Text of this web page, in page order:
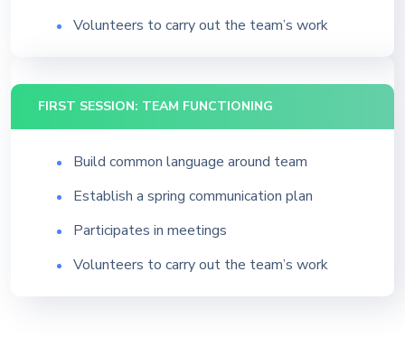
Volunteers to carry out the team’s work
FIRST SESSION: TEAM FUNCTIONING
Build common language around team
Establish a spring communication plan
Participates in meetings
Volunteers to carry out the team’s work